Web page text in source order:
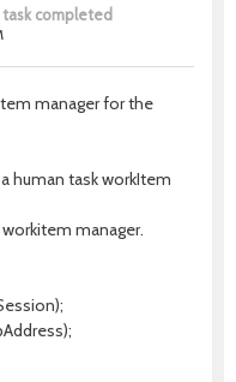
task completed
manager for the
human task workItem
manager.